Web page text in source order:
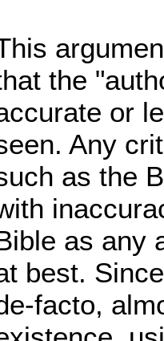
the
or
Any
as the
as any
best.
facto,